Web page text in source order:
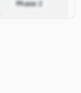
Phase 2